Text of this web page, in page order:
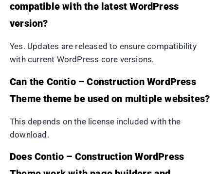
compatible with the latest WordPress
version?
Yes. Updates are released to ensure compatibility
with current WordPress core versions.
Can the Contio – Construction WordPress
Theme theme be used on multiple websites?
This depends on the license included with the
download.
Does Contio – Construction WordPress